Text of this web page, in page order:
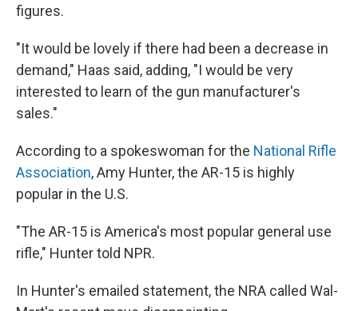
figures.
"It would be lovely if there had been a decrease in
demand," Haas said, adding, "I would be very
interested to learn of the gun manufacturer's
sales."
According to a spokeswoman for the National Rifle
Association, Amy Hunter, the AR-15 is highly
popular in the U.S.
"The AR-15 is America's most popular general use
rifle," Hunter told NPR.
In Hunter's emailed statement, the NRA called Wal-